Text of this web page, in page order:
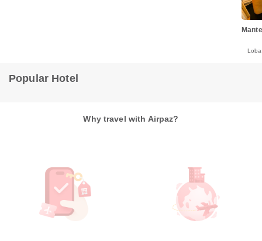
Popular Hotel
Why travel with Airpaz?